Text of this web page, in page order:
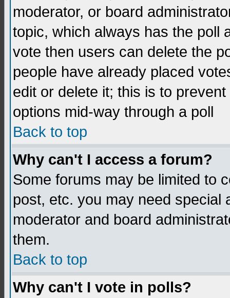
moderator, or board
topic, which always has the poll
vote then users can delete the
people have already placed
edit or delete it; this is to
options mid-way through a poll
Back to top
Why can't I access a forum?
Some forums may be limited to
post, etc. you may need special
moderator and board
them.
Back to top
Why can't I vote in polls?